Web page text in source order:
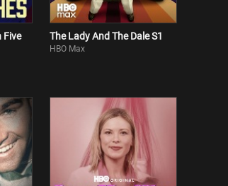
Five
The Lady And The Dale S1
HBO Max